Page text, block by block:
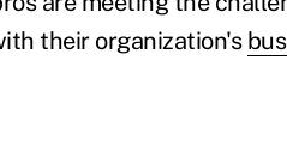
their organization's